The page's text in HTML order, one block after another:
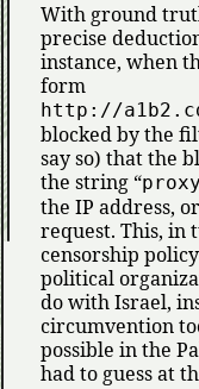
With ground
precise
instance, when
form
http://
blocked by the
say so) that the
the string
proxy
the IP address,
request. This, in
censorship
political
do with Israel,
circumvention
possible in the
had to guess at